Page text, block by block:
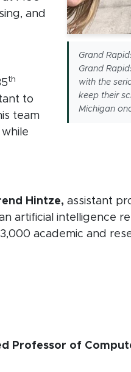
Grand
Grand
with the
keep their
Michigan
and
th
to
team
Hintze, assistant
artificial intelligence
academic and
Professor of